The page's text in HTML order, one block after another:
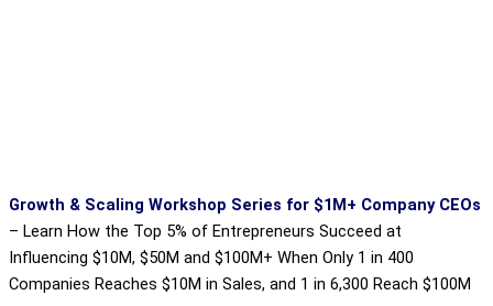
Growth & Scaling Workshop Series for $1M+ Company CEOs
– Learn How the Top 5% of Entrepreneurs Succeed at
Influencing $10M, $50M and $100M+ When Only 1 in 400
Companies Reaches $10M in Sales, and 1 in 6,300 Reach $100M